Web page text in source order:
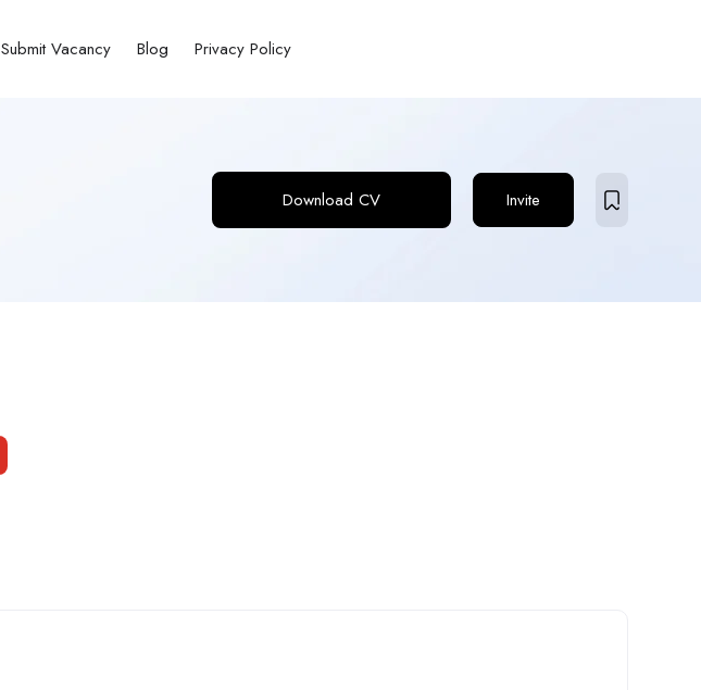
Submit Vacancy Blog Privacy Policy
Download CV Invite